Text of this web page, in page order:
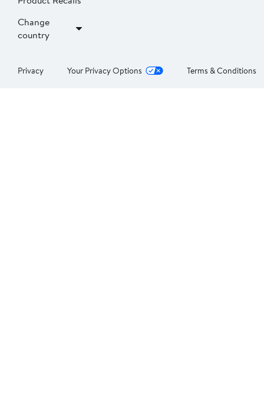
Change
country
Privacy Your Privacy Options Terms & Conditions